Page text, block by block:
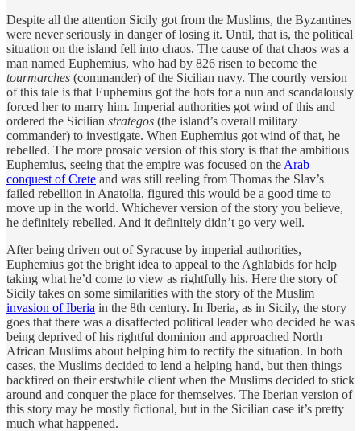
Despite all the attention Sicily got from the Muslims, the Byzantines
were never seriously in danger of losing it. Until, that is, the political
situation on the island fell into chaos. The cause of that chaos was a
man named Euphemius, who had by 826 risen to become the
tourmarches (commander) of the Sicilian navy. The courtly version
of this tale is that Euphemius got the hots for a nun and scandalously
forced her to marry him. Imperial authorities got wind of this and
ordered the Sicilian strategos (the island’s overall military
commander) to investigate. When Euphemius got wind of that, he
rebelled. The more prosaic version of this story is that the ambitious
Euphemius, seeing that the empire was focused on the Arab
conquest of Crete and was still reeling from Thomas the Slav’s
failed rebellion in Anatolia, figured this would be a good time to
move up in the world. Whichever version of the story you believe,
he definitely rebelled. And it definitely didn’t go very well.
After being driven out of Syracuse by imperial authorities,
Euphemius got the bright idea to appeal to the Aghlabids for help
taking what he’d come to view as rightfully his. Here the story of
Sicily takes on some similarities with the story of the Muslim
invasion of Iberia in the 8th century. In Iberia, as in Sicily, the story
goes that there was a disaffected political leader who decided he was
being deprived of his rightful dominion and approached North
African Muslims about helping him to rectify the situation. In both
cases, the Muslims decided to lend a helping hand, but then things
backfired on their erstwhile client when the Muslims decided to stick
around and conquer the place for themselves. The Iberian version of
this story may be mostly fictional, but in the Sicilian case it’s pretty
much what happened.